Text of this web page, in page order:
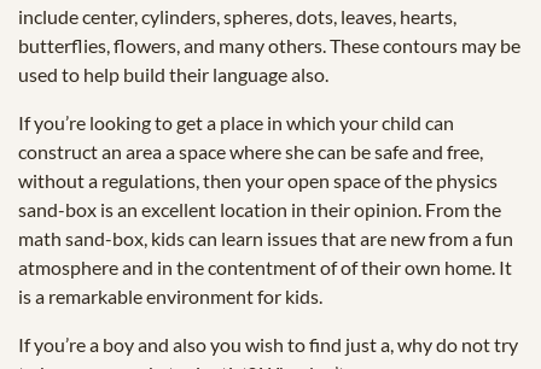
include center, cylinders, spheres, dots, leaves, hearts,
butterflies, flowers, and many others. These contours may be
used to help build their language also.
If you’re looking to get a place in which your child can
construct an area a space where she can be safe and free,
without a regulations, then your open space of the physics
sand-box is an excellent location in their opinion. From the
math sand-box, kids can learn issues that are new from a fun
atmosphere and in the contentment of of their own home. It
is a remarkable environment for kids.
If you’re a boy and also you wish to find just a, why do not try